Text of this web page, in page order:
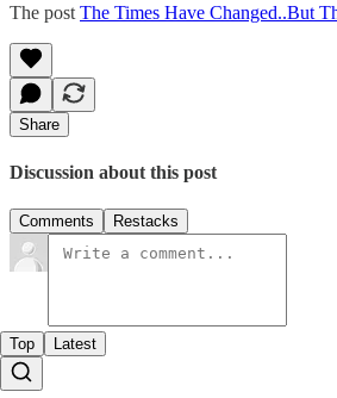
The post The Times Have Changed..But
Share
Discussion about this post
Comments Restacks
Top Latest